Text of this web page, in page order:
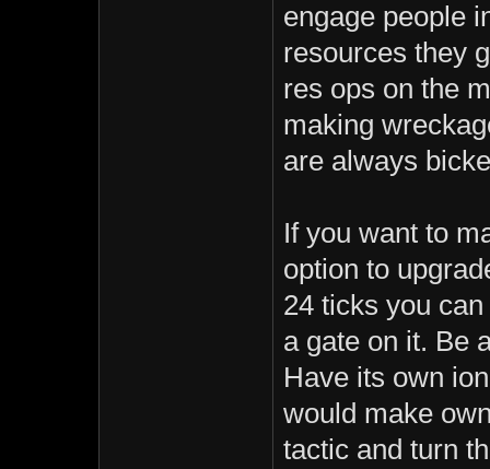
engage people
resources they
res ops on the
making
are always
If you want to
option to
24 ticks you
a gate on it. Be
Have its own
would make
tactic and turn